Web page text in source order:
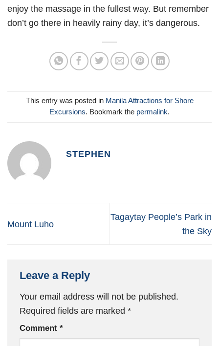
enjoy the massage in the fullest way. But remember
don’t go there in heavily rainy day, it’s dangerous.
This entry was posted in Manila Attractions for Shore
Excursions. Bookmark the permalink.
STEPHEN
Mount Luho
Tagaytay People’s Park in
the Sky
Leave a Reply
Your email address will not be published.
Required fields are marked *
Comment *